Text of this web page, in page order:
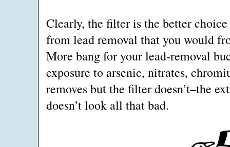
Clearly, the filter is the better
from lead removal that you would
More bang for your lead-removal
exposure to arsenic, nitrates,
removes but the filter doesn’t–the
doesn’t look all that bad.